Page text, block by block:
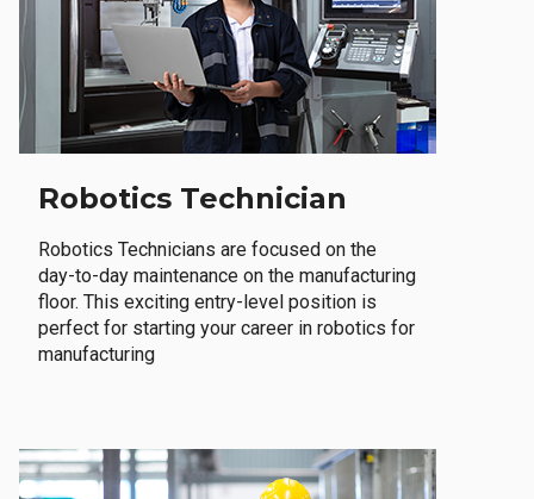
Robotics Technician
Robotics Technicians are focused on the
day-to-day maintenance on the manufacturing
floor. This exciting entry-level position is
perfect for starting your career in robotics for
manufacturing